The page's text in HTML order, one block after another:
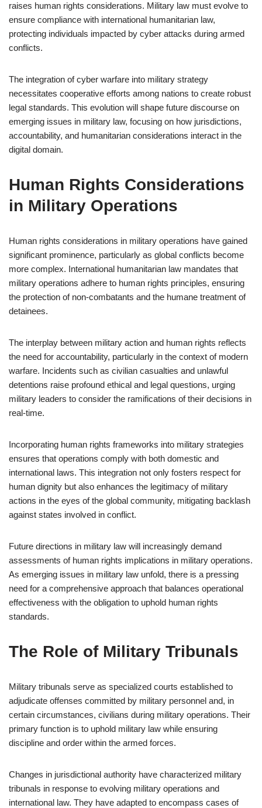
raises human rights considerations. Military law must evolve to
ensure compliance with international humanitarian law,
protecting individuals impacted by cyber attacks during armed
conflicts.
The integration of cyber warfare into military strategy
necessitates cooperative efforts among nations to create robust
legal standards. This evolution will shape future discourse on
emerging issues in military law, focusing on how jurisdictions,
accountability, and humanitarian considerations interact in the
digital domain.
Human Rights Considerations
in Military Operations
Human rights considerations in military operations have gained
significant prominence, particularly as global conflicts become
more complex. International humanitarian law mandates that
military operations adhere to human rights principles, ensuring
the protection of non-combatants and the humane treatment of
detainees.
The interplay between military action and human rights reflects
the need for accountability, particularly in the context of modern
warfare. Incidents such as civilian casualties and unlawful
detentions raise profound ethical and legal questions, urging
military leaders to consider the ramifications of their decisions in
real-time.
Incorporating human rights frameworks into military strategies
ensures that operations comply with both domestic and
international laws. This integration not only fosters respect for
human dignity but also enhances the legitimacy of military
actions in the eyes of the global community, mitigating backlash
against states involved in conflict.
Future directions in military law will increasingly demand
assessments of human rights implications in military operations.
As emerging issues in military law unfold, there is a pressing
need for a comprehensive approach that balances operational
effectiveness with the obligation to uphold human rights
standards.
The Role of Military Tribunals
Military tribunals serve as specialized courts established to
adjudicate offenses committed by military personnel and, in
certain circumstances, civilians during military operations. Their
primary function is to uphold military law while ensuring
discipline and order within the armed forces.
Changes in jurisdictional authority have characterized military
tribunals in response to evolving military operations and
international law. They have adapted to encompass cases of